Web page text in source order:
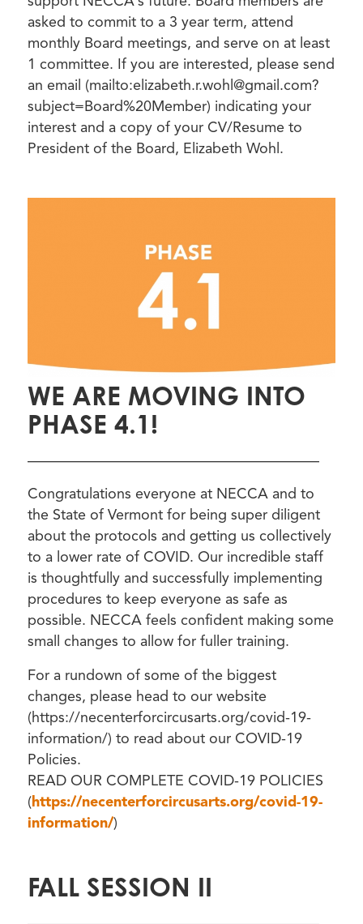
asked to commit to a 3 year term, attend
monthly Board meetings, and serve on at least
1 committee. If you are interested, please send
an email (mailto:elizabeth.r.wohl@gmail.com?
subject=Board%20Member) indicating your
interest and a copy of your CV/Resume to
President of the Board, Elizabeth Wohl.
WE ARE MOVING INTO
PHASE 4.1!
————————————————————
Congratulations everyone at NECCA and to
the State of Vermont for being super diligent
about the protocols and getting us collectively
to a lower rate of COVID. Our incredible staff
is thoughtfully and successfully implementing
procedures to keep everyone as safe as
possible. NECCA feels confident making some
small changes to allow for fuller training.
For a rundown of some of the biggest
changes, please head to our website
(https://necenterforcircusarts.org/covid-19-
information/) to read about our COVID-19
Policies.
READ OUR COMPLETE COVID-19 POLICIES
(https://necenterforcircusarts.org/covid-19-
information/)
FALL SESSION II